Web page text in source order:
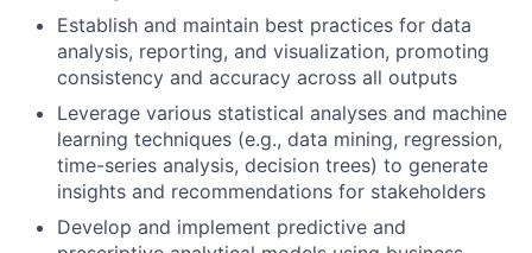
Establish and maintain best practices for data
analysis, reporting, and visualization, promoting
consistency and accuracy across all outputs
Leverage various statistical analyses and machine
learning techniques (e.g., data mining, regression,
time-series analysis, decision trees) to generate
insights and recommendations for stakeholders
Develop and implement predictive and